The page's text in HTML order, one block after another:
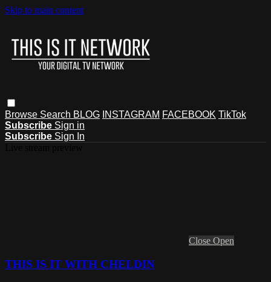
Skip to main content
Browse Search BLOG INSTAGRAM FACEBOOK TikTok
Subscribe Sign in
Subscribe Sign In
Close Open
THIS IS IT WITH CHELDIN